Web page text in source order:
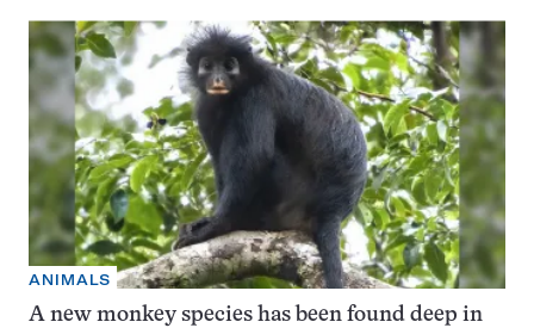
ANIMALS
A new monkey species has been found deep in